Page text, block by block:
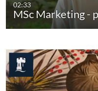
02:33
MSc Marketing -